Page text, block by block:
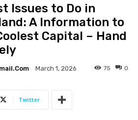
Issues to Do in
A Information to
Capital – Hand
March 1, 2026 0
75
Twitter